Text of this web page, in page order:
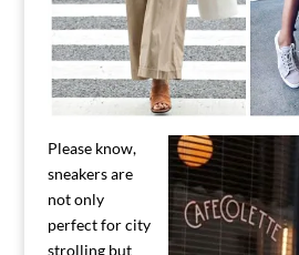
Please know,
sneakers are
not only
perfect for city
strolling but